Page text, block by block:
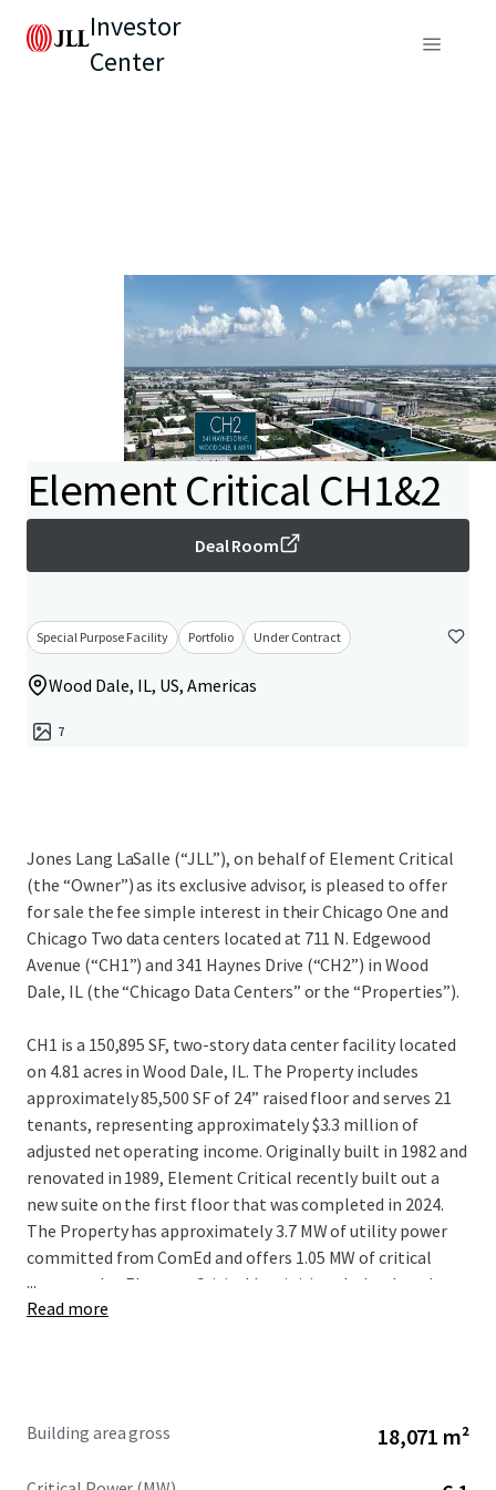
Investor
Center
Element Critical CH1&2
Deal Room
Special Purpose Facility Portfolio Under Contract
Wood Dale, IL, US, Americas
7
Jones Lang LaSalle (“JLL”), on behalf of Element Critical
(the “Owner”) as its exclusive advisor, is pleased to offer
for sale the fee simple interest in their Chicago One and
Chicago Two data centers located at 711 N. Edgewood
Avenue (“CH1”) and 341 Haynes Drive (“CH2”) in Wood
Dale, IL (the “Chicago Data Centers” or the “Properties”).
CH1 is a 150,895 SF, two-story data center facility located
on 4.81 acres in Wood Dale, IL. The Property includes
approximately 85,500 SF of 24” raised floor and serves 21
tenants, representing approximately $3.3 million of
adjusted net operating income. Originally built in 1982 and
renovated in 1989, Element Critical recently built out a
new suite on the first floor that was completed in 2024.
The Property has approximately 3.7 MW of utility power
committed from ComEd and offers 1.05 MW of critical
power today. Element Critical has initiated a load study
with ComEd for an additional 15 MW of utility power to
CH2 is a 44,520 SF, one-story data center facility located on
...
Read more
Building area gross 18,071 m²